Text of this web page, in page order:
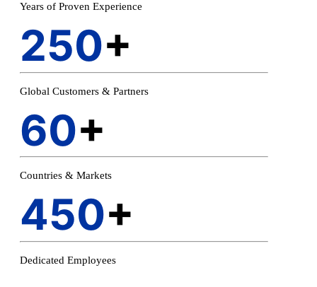
Years of Proven Experience
250+
Global Customers & Partners
60+
Countries & Markets
450+
Dedicated Employees